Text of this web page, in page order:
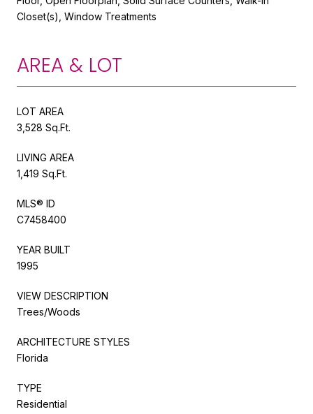
Closet(s), Window Treatments
AREA & LOT
LOT AREA
3,528 Sq.Ft.
LIVING AREA
1,419 Sq.Ft.
MLS® ID
C7458400
YEAR BUILT
1995
VIEW DESCRIPTION
Trees/Woods
ARCHITECTURE STYLES
Florida
TYPE
Residential